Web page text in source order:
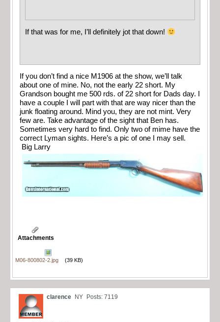
If that was for me, I’ll definitely jot that down!
If you don’t find a nice M1906 at the show, we’ll talk
about one of mine. No, not the early 22 short. My
Grandson bought me 500 rds. of 22 short for Dads day. I
have a couple I will part with that are way nicer than the
junk floating around. Mind you, they are not mint. Very
few are. Take advantage of the sight that Ben has.
Sometimes very hard to find. Only two of mime have the
correct Lyman sights. Here’s a pic of one I may sell.
Big Larry
Attachments
M06-800802-2.jpg (39 KB)
clarence NY Posts: 7119